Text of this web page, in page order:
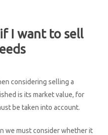
I want to sell
considering selling a
is its market value, for
be taken into account.
we must consider whether it